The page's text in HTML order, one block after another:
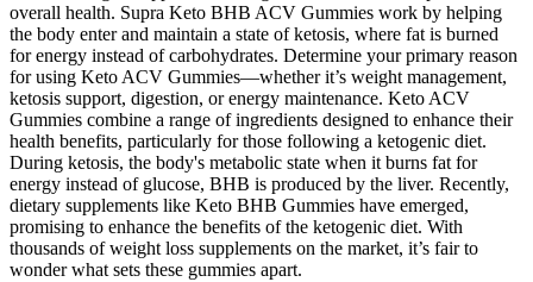
overall health. Supra Keto BHB ACV Gummies work by helping
the body enter and maintain a state of ketosis, where fat is burned
for energy instead of carbohydrates. Determine your primary reason
for using Keto ACV Gummies—whether it’s weight management,
ketosis support, digestion, or energy maintenance. Keto ACV
Gummies combine a range of ingredients designed to enhance their
health benefits, particularly for those following a ketogenic diet.
During ketosis, the body's metabolic state when it burns fat for
energy instead of glucose, BHB is produced by the liver. Recently,
dietary supplements like Keto BHB Gummies have emerged,
promising to enhance the benefits of the ketogenic diet. With
thousands of weight loss supplements on the market, it’s fair to
wonder what sets these gummies apart.